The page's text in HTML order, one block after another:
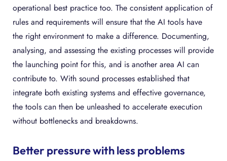
operational best practice too. The consistent application of
rules and requirements will ensure that the AI tools have
the right environment to make a difference. Documenting,
analysing, and assessing the existing processes will provide
the launching point for this, and is another area AI can
contribute to. With sound processes established that
integrate both existing systems and effective governance,
the tools can then be unleashed to accelerate execution
without bottlenecks and breakdowns.
Better pressure with less problems